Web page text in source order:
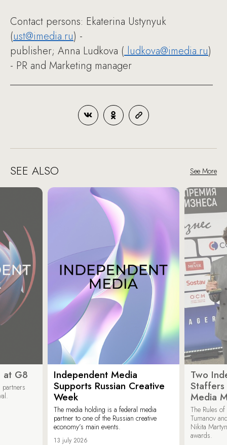
Contact persons: Ekaterina Ustynyuk
(ust@imedia.ru) -
publisher; Anna Ludkova (ludkova@imedia.ru)
- PR and Marketing manager
SEE ALSO See More
at G8
Independent Media
Supports Russian Creative
Week
The media holding is a federal media
partner to one of the Russian creative
economy’s main events.
13 july 2026
Two
Media
The Rules
Tumanov
Nikita
awards.